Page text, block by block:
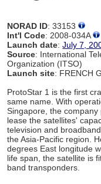
NORAD ID: 33153
Int'l Code: 2008-034A
Launch date:July 7,
Source: International
Organization (ITSO)
Launch site: FRENCH
ProtoStar 1 is the first
same name. With
Singapore, the
lease the satellites'
television and
the Asia-Pacific region.
degrees East longitude
life span, the satellite is
band transponders.